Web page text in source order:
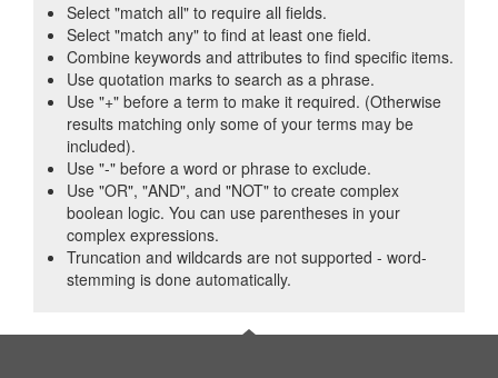
Select "match all" to require all fields.
Select "match any" to find at least one field.
Combine keywords and attributes to find specific items.
Use quotation marks to search as a phrase.
Use "+" before a term to make it required. (Otherwise
results matching only some of your terms may be
included).
Use "-" before a word or phrase to exclude.
Use "OR", "AND", and "NOT" to create complex
boolean logic. You can use parentheses in your
complex expressions.
Truncation and wildcards are not supported - word-
stemming is done automatically.